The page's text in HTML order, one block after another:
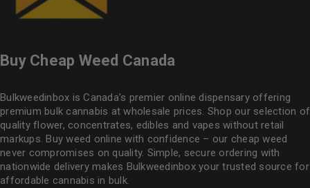
Buy Cheap Weed Canada
Bulkweedinbox is Canada’s premier online dispensary offering
premium bulk cannabis at wholesale prices. Shop our selection of
quality flower, concentrates, edibles and vapes without retail
markups. Buy weed online with confidence – our cheap weed
never compromises on quality. Simple, secure ordering with
nationwide delivery makes Bulkweedinboxyour trusted source for
affordable cannabis in bulk.